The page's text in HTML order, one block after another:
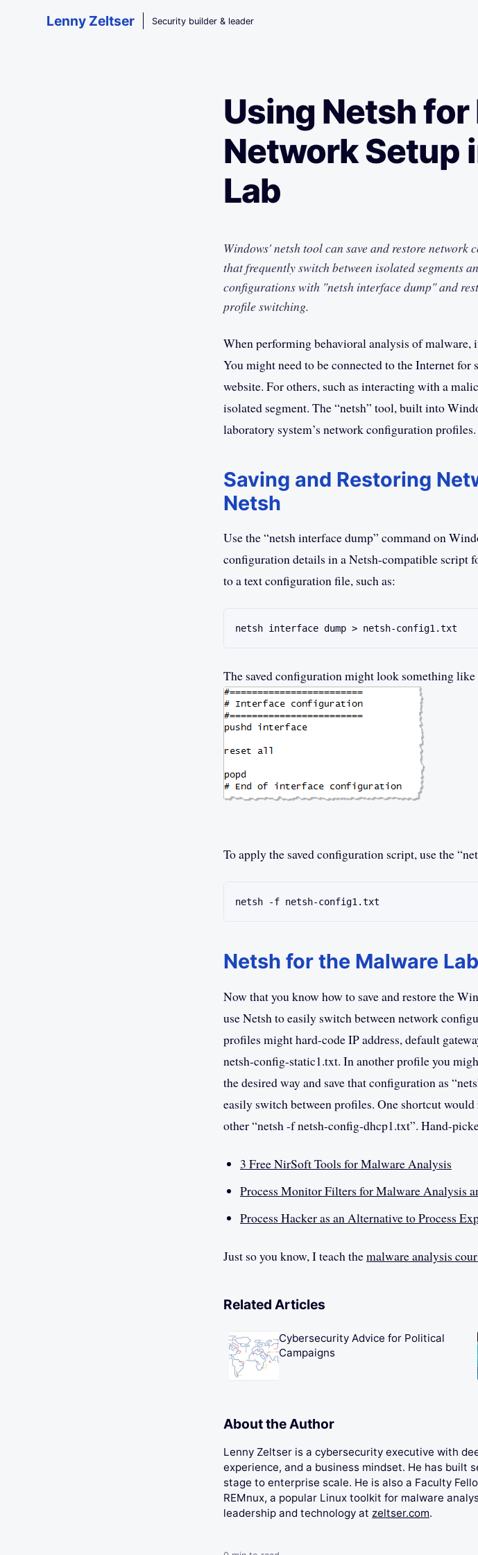
Skip to main content
Lenny Zeltser Security builder & leader
Using Netsh for
Network Setup
Lab
Windows' netsh tool can save and restore
that frequently switch between isolated segments
configurations with "netsh interface dump" and
profile switching.
When performing behavioral analysis of malware,
You might need to be connected to the Internet for
website. For others, such as interacting with a
isolated segment. The “netsh” tool, built into
laboratory system’s network configuration profiles.
Saving and Restoring
Netsh
Use the “netsh interface dump” command on
configuration details in a Netsh-compatible script
to a text configuration file, such as:
netsh interface dump > netsh-config1.txt
The saved configuration might look something
To apply the saved configuration script, use the
netsh -f netsh-config1.txt
Netsh for the Malware Lab
Now that you know how to save and restore the
use Netsh to easily switch between network
profiles might hard-code IP address, default
netsh-config-static1.txt. In another profile you
the desired way and save that configuration as
easily switch between profiles. One shortcut
other “netsh -f netsh-config-dhcp1.txt”. Hand-
3 Free NirSoft Tools for Malware Analysis
Process Monitor Filters for Malware Analysis
Process Hacker as an Alternative to Process
Just so you know, I teach themalware analysis
Related Articles
Cybersecurity Advice for Political
Campaigns
About the Author
Lenny Zeltser is a cybersecurity executive with
experience, and a business mindset. He has built
stage to enterprise scale. He is also a Faculty
REMnux, a popular Linux toolkit for malware
leadership and technology at zeltser.com.